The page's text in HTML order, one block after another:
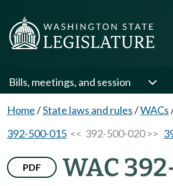
Bills, meetings, and session
Home/State laws and rules/WACs
392-500-015 << 392-500-020 >>
PDF WAC